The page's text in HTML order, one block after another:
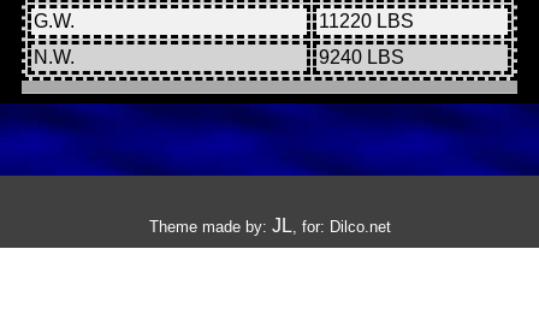
G.W.
11220 LBS
N.W.
9240 LBS
Theme made by: JL, for: Dilco.net